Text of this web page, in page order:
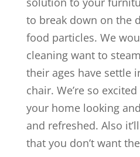
to break down on the
food particles. We
cleaning want to
their ages have settle
chair. We’re so
your home looking
and refreshed. Also
that you don’t want